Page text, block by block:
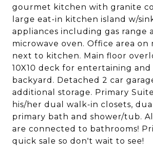
gourmet kitchen with granite
large eat-in kitchen island w/
appliances including gas range
microwave oven. Office area on
next to kitchen. Main floor
10X10 deck for entertaining and
backyard. Detached 2 car
additional storage. Primary
his/her dual walk-in closets,
primary bath and shower/tub.
are connected to bathrooms!
quick sale so don't wait to see!